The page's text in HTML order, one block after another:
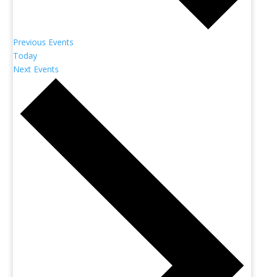
Previous Events
Today
Next Events